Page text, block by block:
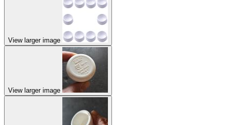
View larger image
View larger image